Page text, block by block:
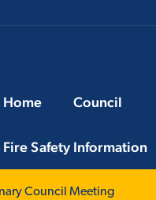
Home Council
Fire Safety Information
Council Meeting